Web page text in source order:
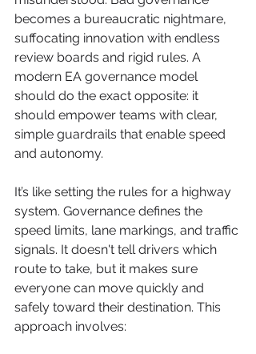
becomes a bureaucratic nightmare,
suffocating innovation with endless
review boards and rigid rules. A
modern EA governance model
should do the exact opposite: it
should empower teams with clear,
simple guardrails that enable speed
and autonomy.
It’s like setting the rules for a highway
system. Governance defines the
speed limits, lane markings, and traffic
signals. It doesn't tell drivers which
route to take, but it makes sure
everyone can move quickly and
safely toward their destination. This
approach involves: